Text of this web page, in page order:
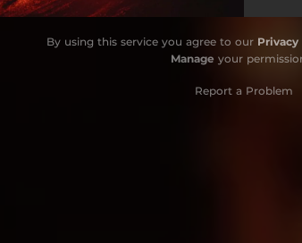
By using this service you agree to our
Manage your
Report a Problem